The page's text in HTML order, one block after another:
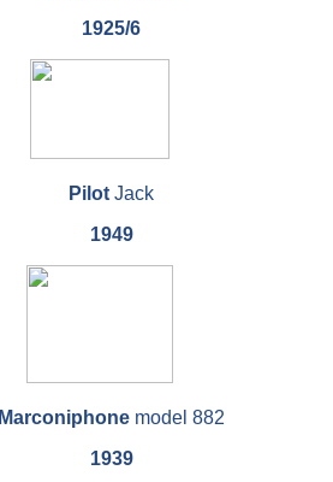
1925/6
Pilot Jack
1949
Marconiphone model 882
1939